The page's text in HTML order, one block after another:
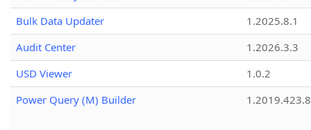
Bulk Data Updater
1.2025.8.1
Audit Center
1.2026.3.3
USD Viewer
1.0.2
Power Query (M) Builder
1.2019.423.8